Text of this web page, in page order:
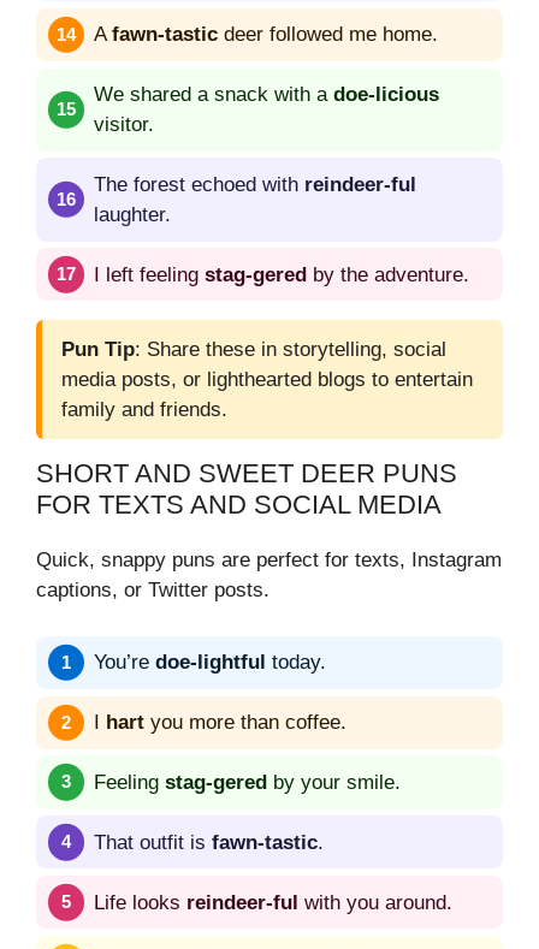
Afawn-tastic deer followed me home.
We shared a snack with a doe-licious
visitor.
The forest echoed with reindeer-ful
laughter.
I left feeling stag-gered by the adventure.
Pun Tip: Share these in storytelling, social
media posts, or lighthearted blogs to entertain
family and friends.
SHORT AND SWEET DEER PUNS
FOR TEXTS AND SOCIAL MEDIA
Quick, snappy puns are perfect for texts, Instagram
captions, or Twitter posts.
You’re doe-lightful today.
hart you more than coffee.
Feeling stag-gered by your smile.
That outfit is fawn-tastic.
Life looks reindeer-ful with you around.